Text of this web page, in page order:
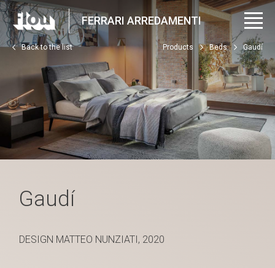
FERRARI ARREDAMENTI
Back to the list Products Beds Gaudí
Gaudí
DESIGN MATTEO NUNZIATI, 2020